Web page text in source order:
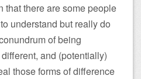
that there are some people
understand but really do
of being
and (potentially)
those forms of difference